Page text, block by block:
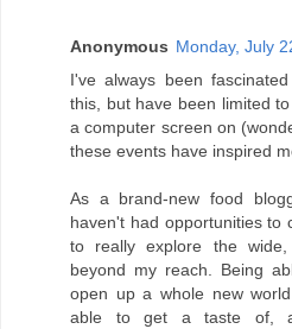
Anonymous Monday, July
I've always been
this, but have been limited
a computer screen on
these events have inspired
As a brand-new food
haven't had opportunities to
to really explore the
beyond my reach. Being
open up a whole new
able to get a taste of,